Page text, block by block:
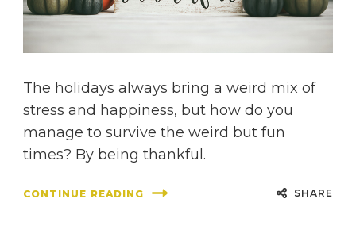
The holidays always bring a weird mix of
stress and happiness, but how do you
manage to survive the weird but fun
times? By being thankful.
CONTINUE READING SHARE